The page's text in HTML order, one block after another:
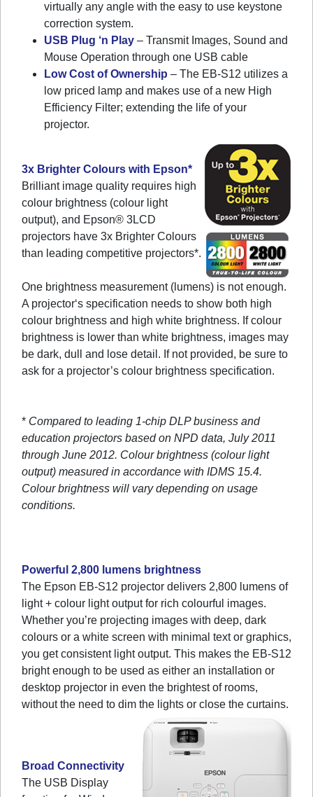
virtually any angle with the easy to use keystone
correction system.
USB Plug ‘n Play – Transmit Images, Sound and
Mouse Operation through one USB cable
Low Cost of Ownership – The EB-S12 utilizes a
low priced lamp and makes use of a new High
Efficiency Filter; extending the life of your
projector.
3x Brighter Colours with Epson*
Brilliant image quality requires high
colour brightness (colour light
output), and Epson® 3LCD
projectors have 3x Brighter Colours
than leading competitive projectors*.
One brightness measurement (lumens) is not enough.
A projector‘s specification needs to show both high
colour brightness and high white brightness. If colour
brightness is lower than white brightness, images may
be dark, dull and lose detail. If not provided, be sure to
ask for a projector’s colour brightness specification.
* Compared to leading 1-chip DLP business and
education projectors based on NPD data, July 2011
through June 2012. Colour brightness (colour light
output) measured in accordance with IDMS 15.4.
Colour brightness will vary depending on usage
conditions.
Powerful 2,800 lumens brightness
The Epson EB-S12 projector delivers 2,800 lumens of
light + colour light output for rich colourful images.
Whether you’re projecting images with deep, dark
colours or a white screen with minimal text or graphics,
you get consistent light output. This makes the EB-S12
bright enough to be used as either an installation or
desktop projector in even the brightest of rooms,
without the need to dim the lights or close the curtains.
Broad Connectivity
The USB Display